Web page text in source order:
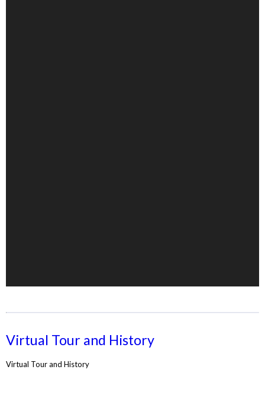
Virtual Tour and History
Virtual Tour and History